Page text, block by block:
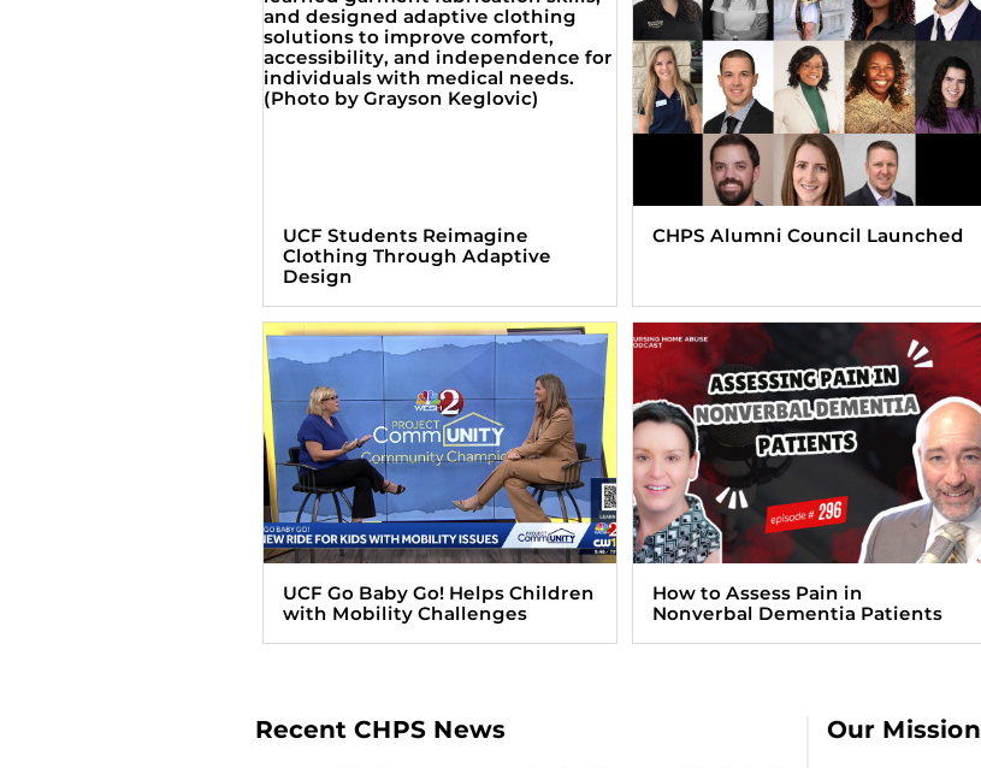
UCF Students Reimagine
Clothing Through Adaptive
Design
CHPS Alumni Council Launched
UCF Go Baby Go! Helps Children
with Mobility Challenges
How to Assess Pain in
Nonverbal Dementia Patients
Recent CHPS News Our Mission